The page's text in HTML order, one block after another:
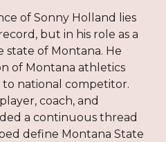
of Sonny Holland lies
but in his role as a
of Montana. He
of Montana athletics
national competitor.
coach, and
a continuous thread
define Montana State